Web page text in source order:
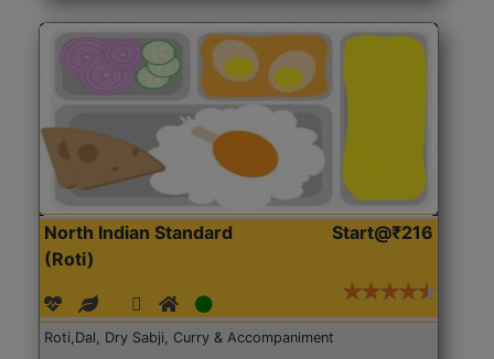
North Indian Standard
(Roti)
Start@₹216
Roti,Dal, Dry Sabji, Curry & Accompaniment